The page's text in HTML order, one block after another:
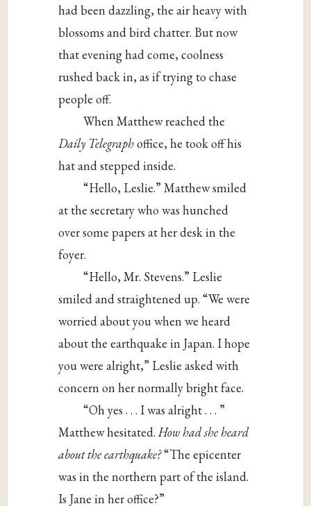
had been dazzling, the air heavy with
blossoms and bird chatter. But now
that evening had come, coolness
rushed back in, as if trying to chase
people off.
When Matthew reached the
Daily Telegraphoffice, he took off his
hat and stepped inside.
“Hello, Leslie.” Matthew smiled
at the secretary who was hunched
over some papers at her desk in the
foyer.
“Hello, Mr. Stevens.” Leslie
smiled and straightened up. “We were
worried about you when we heard
about the earthquake in Japan. I hope
you were alright,” Leslie asked with
concern on her normally bright face.
“Oh yes . . . I was alright . . . ”
Matthew hesitated. How had she heard
about the earthquake?“The epicenter
was in the northern part of the island.
Is Jane in her office?”